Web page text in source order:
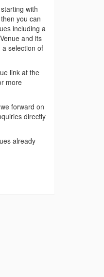
with
you can
including a
and its
selection of
link at the
more
forward on
directly
already